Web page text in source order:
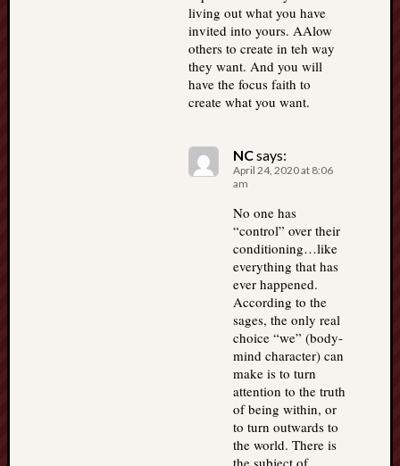
living out what you have
invited into yours. AAlow
others to create in teh way
they want. And you will
have the focus faith to
create what you want.
NCsays:
April 24, 2020 at 8:06
am
No one has
“control” over their
conditioning…like
everything that has
ever happened.
According to the
sages, the only real
choice “we” (body-
mind character) can
make is to turn
attention to the truth
of being within, or
to turn outwards to
the world. There is
the subject of